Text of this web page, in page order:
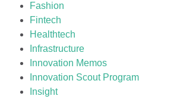
Fashion
Fintech
Healthtech
Infrastructure
Innovation Memos
Innovation Scout Program
Insight